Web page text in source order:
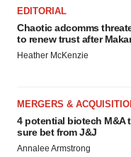
EDITORIAL
Chaotic adcomms
to renew trust after
Heather McKenzie
MERGERS &
4 potential biotech M&A
sure bet from J&J
Annalee Armstrong